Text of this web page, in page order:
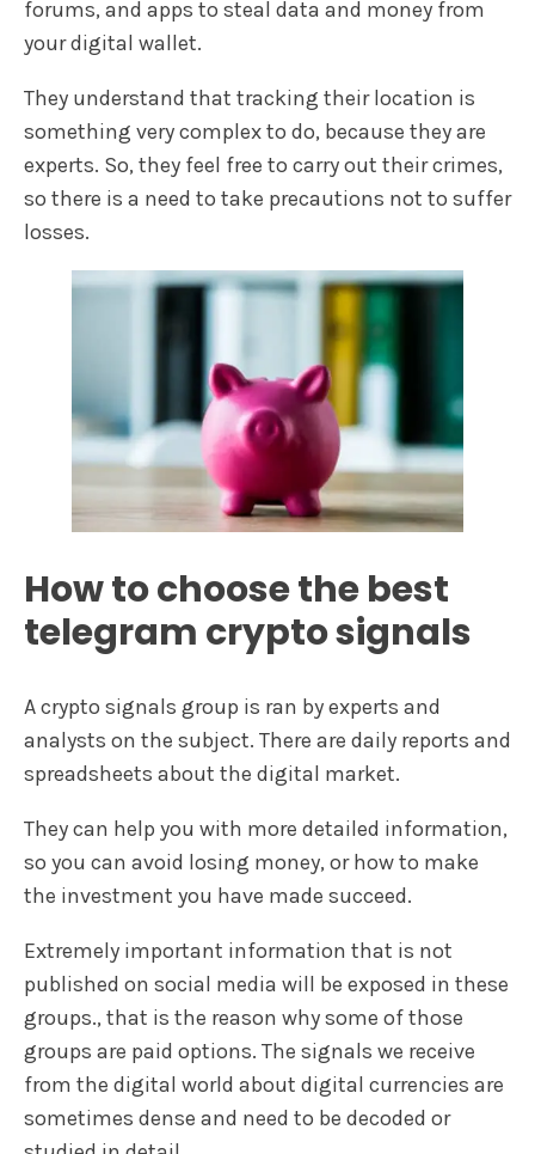
forums, and apps to steal data and money from
your digital wallet.
They understand that tracking their location is
something very complex to do, because they are
experts. So, they feel free to carry out their crimes,
so there is a need to take precautions not to suffer
losses.
How to choose the best
telegram crypto signals
A crypto signals group is ran by experts and
analysts on the subject. There are daily reports and
spreadsheets about the digital market.
They can help you with more detailed information,
so you can avoid losing money, or how to make
the investment you have made succeed.
Extremely important information that is not
published on social media will be exposed in these
groups., that is the reason why some of those
groups are paid options. The signals we receive
from the digital world about digital currencies are
sometimes dense and need to be decoded or